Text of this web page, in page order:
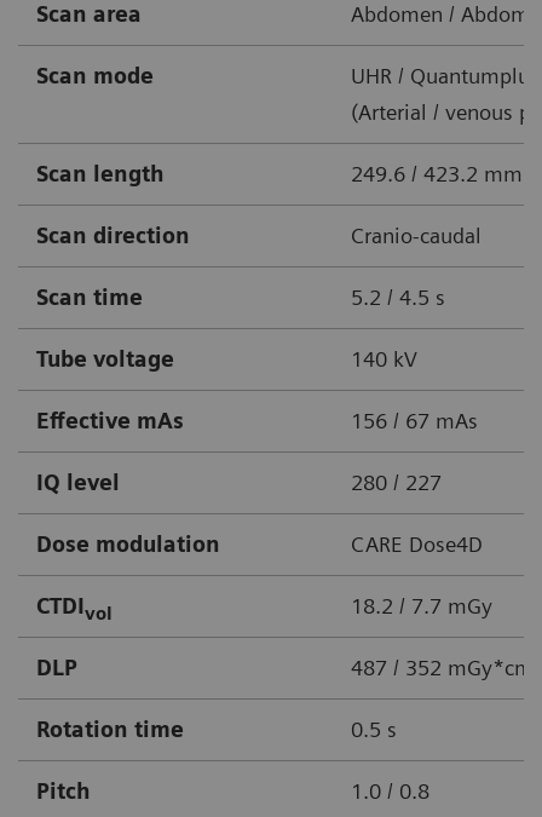
Scan area Abdomen /
Scan mode
UHR / Quantumplus
(Arterial / venous
Scan length 249.6 / 423.2 mm
Scan direction Cranio-caudal
Scan time 5.2 / 4.5 s
Tube voltage 140 kV
Effective mAs 156 / 67 mAs
IQ level 280 / 227
Dose modulation CARE Dose4D
CTDIvol 18.2 / 7.7 mGy
DLP 487 / 352 mGy*cm
Rotation time 0.5 s
Pitch 1.0 / 0.8